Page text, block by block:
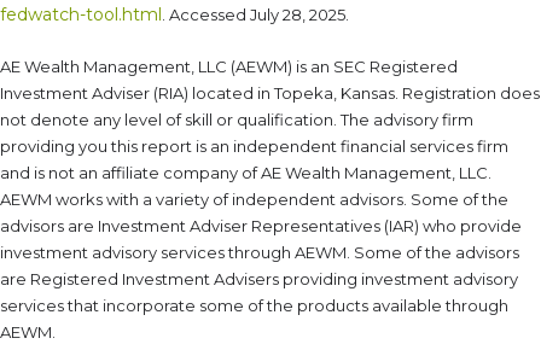
fedwatch-tool.html . Accessed July 28, 2025.
AE Wealth Management, LLC (AEWM) is an SEC Registered
Investment Adviser (RIA) located in Topeka, Kansas. Registration does
not denote any level of skill or qualification. The advisory firm
providing you this report is an independent financial services firm
and is not an affiliate company of AE Wealth Management, LLC.
AEWM works with a variety of independent advisors. Some of the
advisors are Investment Adviser Representatives (IAR) who provide
investment advisory services through AEWM. Some of the advisors
are Registered Investment Advisers providing investment advisory
services that incorporate some of the products available through
AEWM.